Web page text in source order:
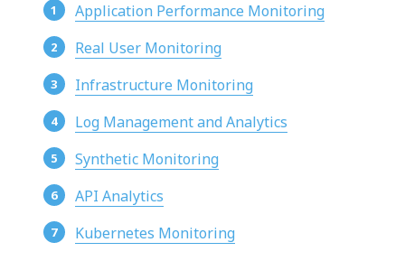
Application Performance Monitoring
Real User Monitoring
Infrastructure Monitoring
Log Management and Analytics
Synthetic Monitoring
API Analytics
Kubernetes Monitoring